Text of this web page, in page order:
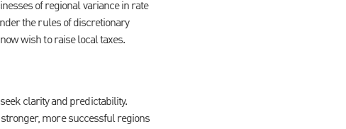
of regional variance in rate
the rules of discretionary
wish to raise local taxes.
clarity and predictability.
more successful regions